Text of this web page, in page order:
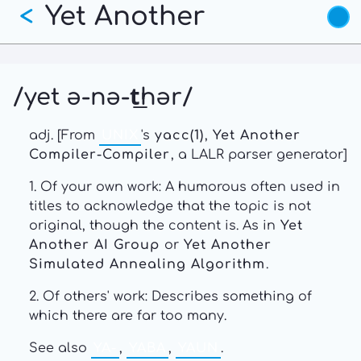
Skip
main
Yet Another
<
/yet ə-nə-t͟hər/
adj. [From 's yacc(1), Yet Another
Compiler-Compiler, a LALR parser generator]
1. Of your own work: A humorous often used in
titles to acknowledge that the topic is not
original, though the content is. As in Yet
Another AI Group or Yet Another
Simulated Annealing Algorithm.
2. Of others' work: Describes something of
which there are far too many.
See also , , .